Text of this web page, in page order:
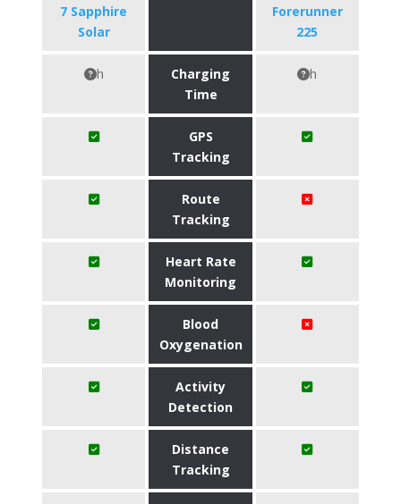
7 Sapphire
Solar
Forerunner
225
h
Charging
Time
h
GPS
Tracking
Route
Tracking
Heart Rate
Monitoring
Blood
Oxygenation
Activity
Detection
Distance
Tracking